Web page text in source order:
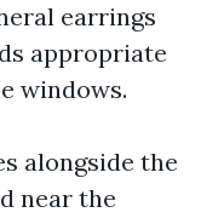
earrings
appropriate
windows.
alongside the
near the